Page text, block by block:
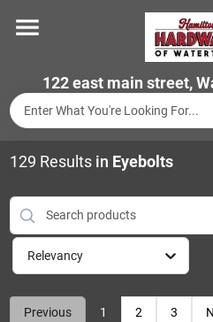
content
122 east main street,
Departments
Brands
Store Info
129 Results in Eyebolts
Relevancy
Previous 1 2 3